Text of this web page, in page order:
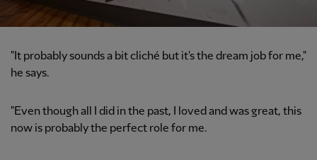
"It probably sounds a bit cliché but it's the dream job for me,"
he says.
"Even though all I did in the past, I loved and was great, this
now is probably the perfect role for me.